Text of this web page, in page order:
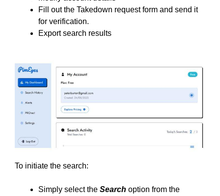
Fill out the Takedown request form and send it
for verification.
Export search results
To initiate the search:
Simply select the Search option from the